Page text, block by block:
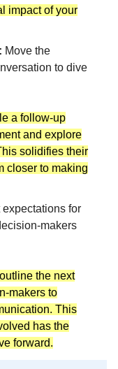
impact of your
Move the
to dive
a follow-up
and explore
solidifies their
closer to making
expectations for
makers
the next
makers to
This
has the
forward.